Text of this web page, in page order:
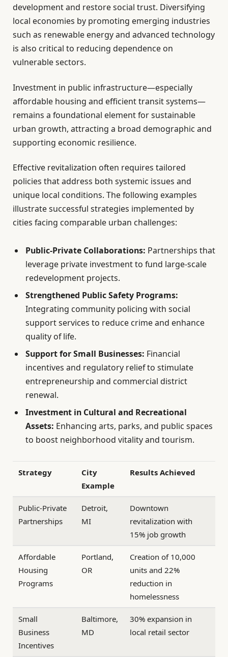
development and restore social trust. Diversifying
local economies by promoting emerging industries
such as renewable energy and advanced technology
is also critical to reducing dependence on
vulnerable sectors.
Investment in public infrastructure—especially
affordable housing and efficient transit systems—
remains a foundational element for sustainable
urban growth, attracting a broad demographic and
supporting economic resilience.
Effective revitalization often requires tailored
policies that address both systemic issues and
unique local conditions. The following examples
illustrate successful strategies implemented by
cities facing comparable urban challenges:
Public-Private Collaborations: Partnerships that
leverage private investment to fund large-scale
redevelopment projects.
Strengthened Public Safety Programs:
Integrating community policing with social
support services to reduce crime and enhance
quality of life.
Support for Small Businesses: Financial
incentives and regulatory relief to stimulate
entrepreneurship and commercial district
renewal.
Investment in Cultural and Recreational
Assets: Enhancing arts, parks, and public spaces
to boost neighborhood vitality and tourism.
Strategy
City
Example
Results Achieved
Public-Private
Partnerships
Detroit,
MI
Downtown
revitalization with
15% job growth
Affordable
Housing
Programs
Portland,
OR
Creation of 10,000
units and 22%
reduction in
homelessness
Small
Business
Incentives
Baltimore,
MD
30% expansion in
local retail sector